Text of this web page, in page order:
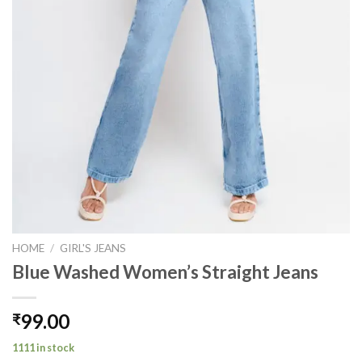
HOME / GIRL'S JEANS
Blue Washed Women’s Straight Jeans
₹99.00
1111 in stock